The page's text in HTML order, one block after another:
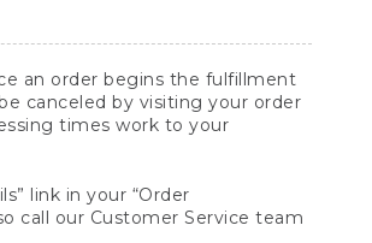
an order begins the fulfillment
canceled by visiting your order
times work to your
link in your “Order
call our Customer Service team